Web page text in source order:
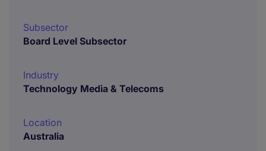
Subsector
Board Level Subsector
Industry
Technology Media & Telecoms
Location
Australia